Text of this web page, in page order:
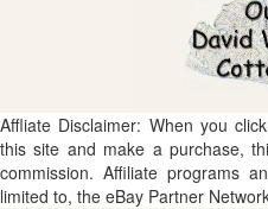
Affliate Disclaimer: When you
this site and make a purchase,
commission. Affiliate programs
limited to, the eBay Partner